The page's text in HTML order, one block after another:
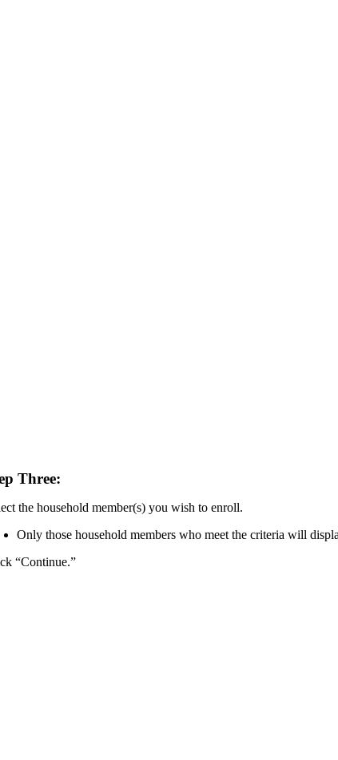
Three:
the household member(s) you wish to enroll.
Only those household members who meet the criteria will
“Continue.”